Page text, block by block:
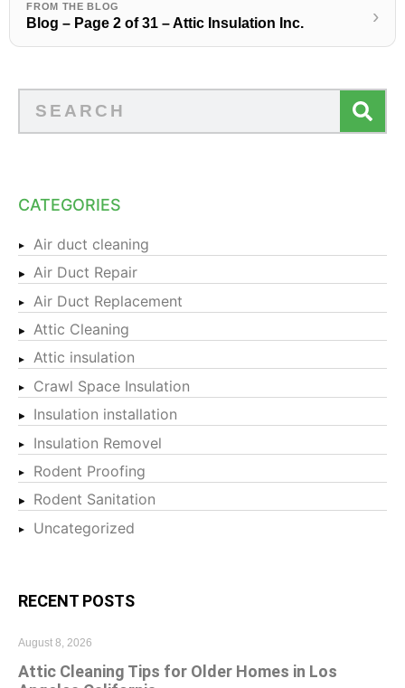
FROM THE BLOG
Blog – Page 2 of 31 – Attic Insulation Inc. ›
CATEGORIES
Air duct cleaning
Air Duct Repair
Air Duct Replacement
Attic Cleaning
Attic insulation
Crawl Space Insulation
Insulation installation
Insulation Removel
Rodent Proofing
Rodent Sanitation
Uncategorized
RECENT POSTS
Attic Cleaning Tips for Older Homes in Los
August 8, 2026